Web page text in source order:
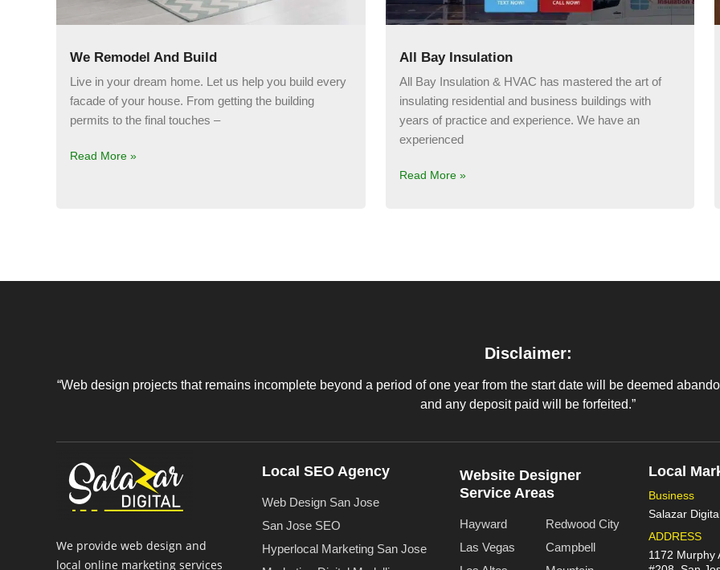
We Remodel And Build
Live in your dream home. Let us help you build every
facade of your house. From getting the building
permits to the final touches –
Read More »
All Bay Insulation
All Bay Insulation & HVAC has mastered the art of
insulating residential and business buildings with
years of practice and experience. We have an
experienced
Read More »
Disclaimer:
“Web design projects that remains incomplete beyond a period of one year from the start date will be deemed
and any deposit paid will be forfeited.”
We provide web design and
local online marketing services
Local SEO Agency
Web Design San Jose
San Jose SEO
Hyperlocal Marketing San Jose
Website Designer
Service Areas
Hayward
Las Vegas
Redwood City
Campbell
Local
Business
Salazar
ADDRESS
1172 Murphy